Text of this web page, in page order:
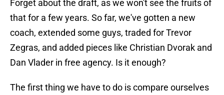
Forget about the draft, as we won't see the fruits of
that for a few years. So far, we've gotten a new
coach, extended some guys, traded for Trevor
Zegras, and added pieces like Christian Dvorak and
Dan Vlader in free agency. Is it enough?
The first thing we have to do is compare ourselves